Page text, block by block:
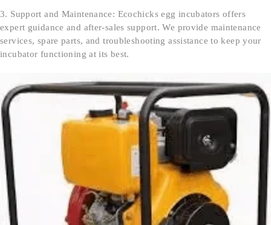
Support and Maintenance: Ecochicks egg incubators offers
expert guidance and after-sales support. We provide maintenance
services, spare parts, and troubleshooting assistance to keep your
incubator functioning at its best.